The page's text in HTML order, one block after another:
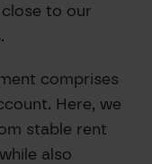
close to our
comprises
Here, we
stable rent
also